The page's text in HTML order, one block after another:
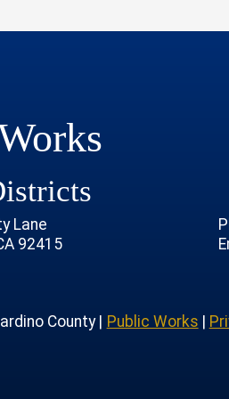
Lane
92415
County | Public Works